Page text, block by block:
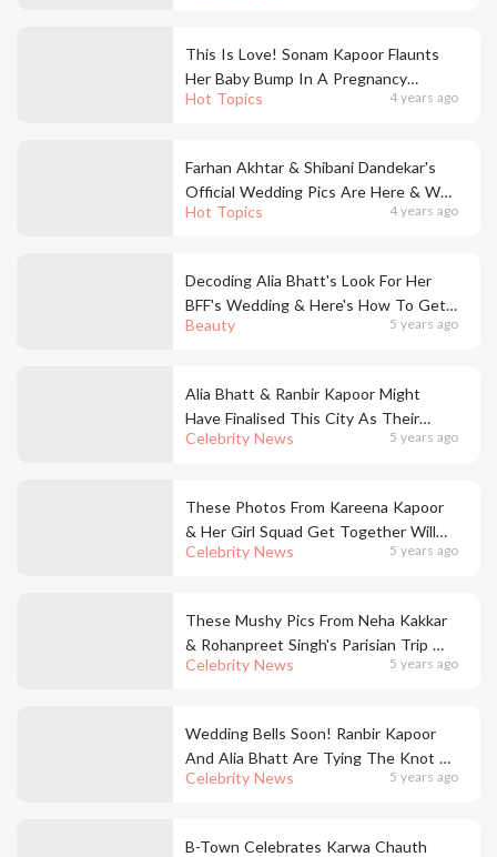
Hot Topics 4 years ago
This Is Love! Sonam Kapoor Flaunts
Her Baby Bump In A Pregnancy
Announcement Post!
Hot Topics 4 years ago
Farhan Akhtar & Shibani Dandekar's
Official Wedding Pics Are Here & We
Are So Emotional RN!
Beauty 5 years ago
Decoding Alia Bhatt's Look For Her
BFF's Wedding & Here's How To Get
It
Celebrity News 5 years ago
Alia Bhatt & Ranbir Kapoor Might
Have Finalised This City As Their
Wedding Venue & We Were Totes
Celebrity News 5 years ago
These Photos From Kareena Kapoor
& Her Girl Squad Get Together Will
Give You Major Festive Feels
Celebrity News 5 years ago
These Mushy Pics From Neha Kakkar
& Rohanpreet Singh's Parisian Trip Will
Make You Go Aww!
Celebrity News 5 years ago
Wedding Bells Soon! Ranbir Kapoor
And Alia Bhatt Are Tying The Knot &
We Are On Cloud Nine
B-Town Celebrates Karwa Chauth